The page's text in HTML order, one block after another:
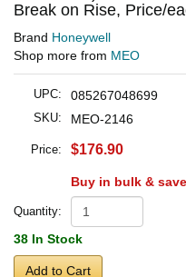
Break on Rise, Price/
Brand Honeywell
Shop more from MEO
UPC: 085267048699
SKU: MEO-2146
Price: $176.90
Buy in bulk &
Quantity:
38 In Stock
Add to Cart